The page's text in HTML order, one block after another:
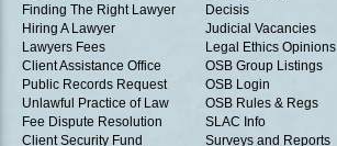
Finding The Right Lawyer
Hiring A Lawyer
Lawyers Fees
Client Assistance Office
Public Records Request
Unlawful Practice of Law
Fee Dispute Resolution
Client Security Fund
Decisis
Judicial Vacancies
Legal Ethics Opinions
OSB Group Listings
OSB Login
OSB Rules & Regs
SLAC Info
Surveys and Reports